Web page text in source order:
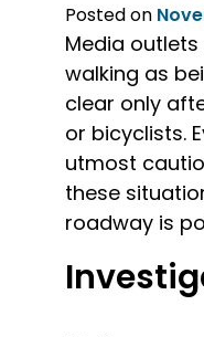
Posted on
Media
walking as
clear only
or bicyclists.
utmost
these
roadway is